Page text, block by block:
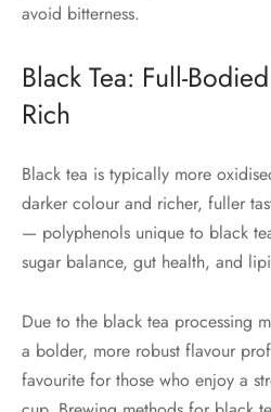
avoid bitterness.
Black Tea: Full-
Rich
Black tea is typically more
darker colour and richer, fuller
— polyphenols unique to black
sugar balance, gut health, and
Due to the black tea processing
a bolder, more robust flavour
favourite for those who enjoy a